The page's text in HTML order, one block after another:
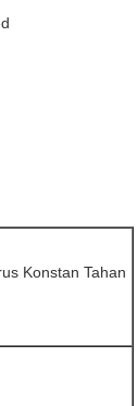
Konstan Tahan